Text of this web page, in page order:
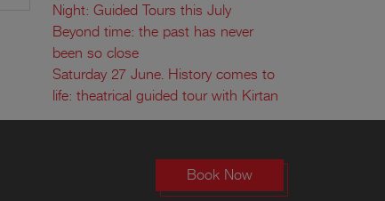
Night: Guided Tours this July
Beyond time: the past has never
been so close
Saturday 27 June. History comes to
life: theatrical guided tour with Kirtan
Book Now